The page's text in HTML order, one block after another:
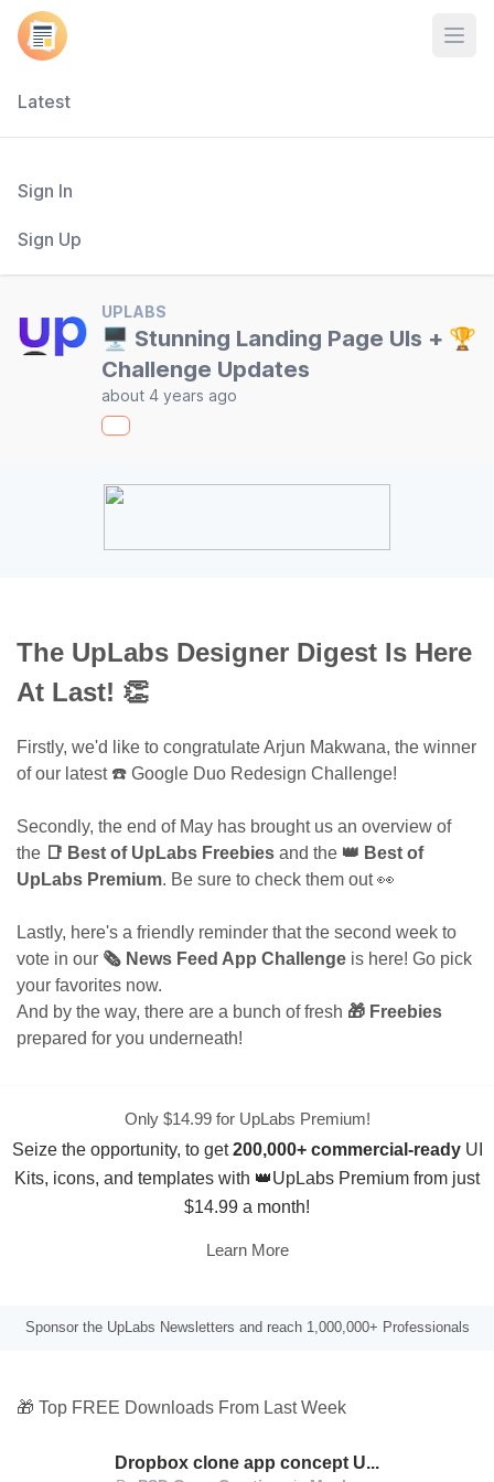
Latest
Sign In
Sign Up
UPLABS
🖥 Stunning Landing Page UIs + 🏆
Challenge Updates
about 4 years ago